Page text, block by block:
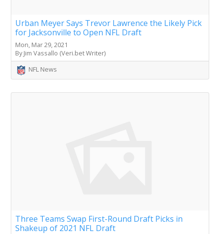
Urban Meyer Says Trevor Lawrence the Likely Pick
for Jacksonville to Open NFL Draft
Mon, Mar 29, 2021
By Jim Vassallo (Veri.bet Writer)
NFL News
Three Teams Swap First-Round Draft Picks in
Shakeup of 2021 NFL Draft